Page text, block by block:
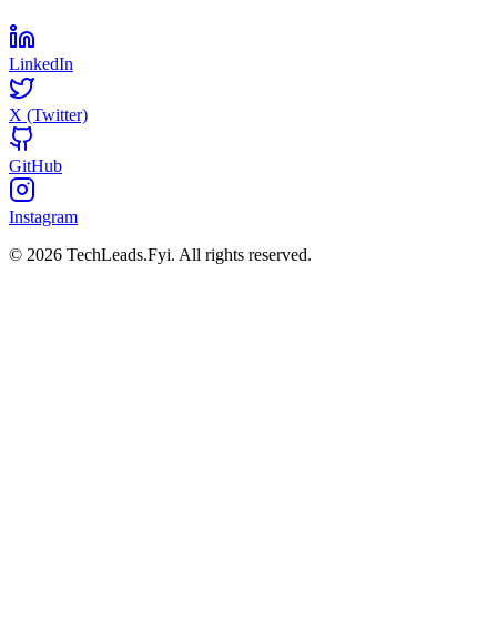
LinkedIn
X (Twitter)
GitHub
Instagram
© 2026 TechLeads.Fyi. All rights reserved.